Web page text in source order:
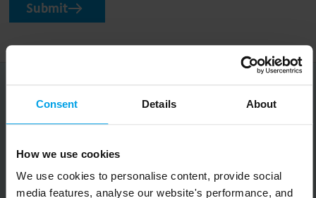
Consent Details About
How we use cookies
We use cookies to personalise content, provide social
media features, analyse our website's performance, and
Submit
Occasional, good things for your inbox
No spam, ever.
Email